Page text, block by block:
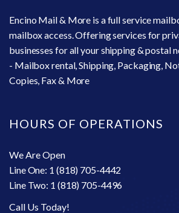
Encino Mail & More is a full service
mailbox access. Offering services for
businesses for all your shipping & postal
- Mailbox rental, Shipping, Packaging,
Copies, Fax & More
HOURS OF OPERATIONS
We Are Open
Line One: 1 (818) 705-4442
Line Two: 1 (818) 705-4496
Call Us Today!